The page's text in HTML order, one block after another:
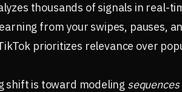
thousands of signals in real-
from your swipes, pauses,
prioritizes relevance over
shift is toward modeling sequences